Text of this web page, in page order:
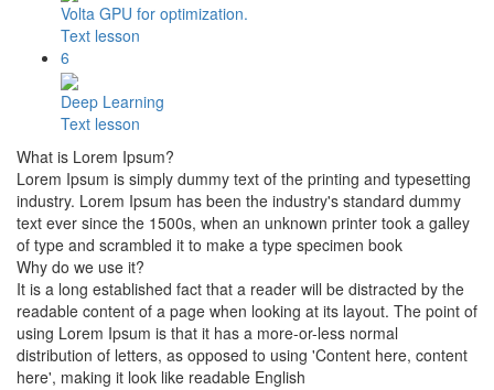
Volta GPU for optimization.
Text lesson
6
Deep Learning
Text lesson
What is Lorem Ipsum?
Lorem Ipsum is simply dummy text of the printing and typesetting
industry. Lorem Ipsum has been the industry's standard dummy
text ever since the 1500s, when an unknown printer took a galley
of type and scrambled it to make a type specimen book
Why do we use it?
It is a long established fact that a reader will be distracted by the
readable content of a page when looking at its layout. The point of
using Lorem Ipsum is that it has a more-or-less normal
distribution of letters, as opposed to using 'Content here, content
here', making it look like readable English